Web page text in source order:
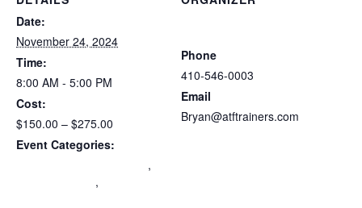
Date:
November 24, 2024
Time:
8:00 AM - 5:00 PM
Cost:
$150.00 – $275.00
Event Categories:
,
,
Phone
410-546-0003
Email
Bryan@atftrainers.com